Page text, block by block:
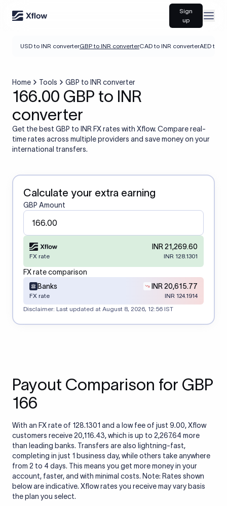
Sign
up
USD to INR converterGBP to INR converterCAD to INR converterAED to
Home Tools GBP to INR converter
166.00 GBP to INR
converter
Get the best GBP to INR FX rates with Xflow. Compare real-
time rates across multiple providers and save money on your
international transfers.
Calculate your extra earning
GBP Amount
INR 21,269.60
FX rate INR 128.1301
FX rate comparison
Banks
INR 20,615.77
FX rate
INR 124.1914
Disclaimer: Last updated at August 8, 2026, 12:56 IST
Payout Comparison for GBP
166
With an FX rate of 128.1301 and a low fee of just 9.00, Xflow
customers receive 20,116.43, which is up to 2,267.64 more
than leading banks. Transfers are also lightning-fast,
completing in just 1 business day, while others take anywhere
from 2 to 4 days. This means you get more money in your
account, faster, and with minimal costs. Note: Rates shown
below are indicative. Xflow rates you receive may vary basis
the plan you select.